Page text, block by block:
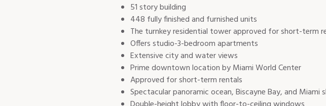
51 story building
448 fully finished and furnished units
The turnkey residential tower approved for short-term
Offers studio-3-bedroom apartments
Extensive city and water views
Prime downtown location by Miami World Center
Approved for short-term rentals
Spectacular panoramic ocean, Biscayne Bay, and Miami